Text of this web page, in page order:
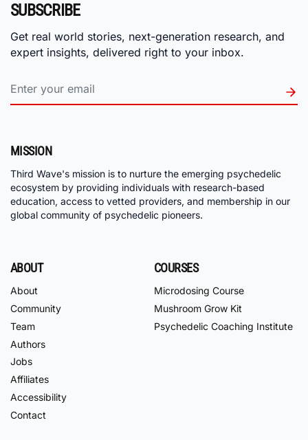
SUBSCRIBE
Get real world stories, next-generation research, and
expert insights, delivered right to your inbox.
MISSION
Third Wave's mission is to nurture the emerging psychedelic
ecosystem by providing individuals with research-based
education, access to vetted providers, and membership in our
global community of psychedelic pioneers.
ABOUT
About
Community
Team
Authors
Jobs
Affiliates
Accessibility
Contact
COURSES
Microdosing Course
Mushroom Grow Kit
Psychedelic Coaching Institute